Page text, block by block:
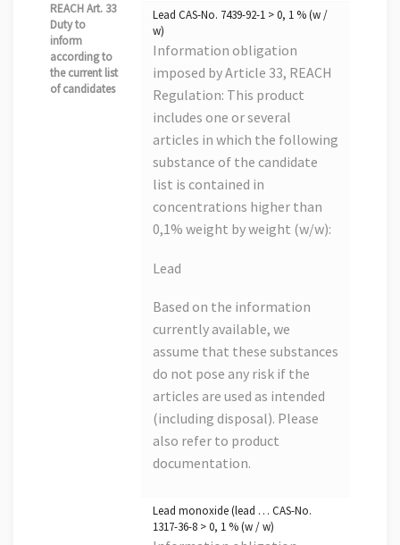
REACH Art. 33
Duty to
inform
according to
the current list
of candidates
Lead CAS-No. 7439-92-1 > 0, 1 % (w /
w)
Information obligation
imposed by Article 33, REACH
Regulation: This product
includes one or several
articles in which the following
substance of the candidate
list is contained in
concentrations higher than
0,1% weight by weight (w/w):
Lead
Based on the information
currently available, we
assume that these substances
do not pose any risk if the
articles are used as intended
(including disposal). Please
also refer to product
documentation.
Lead monoxide (lead … CAS-No.
1317-36-8 > 0, 1 % (w / w)